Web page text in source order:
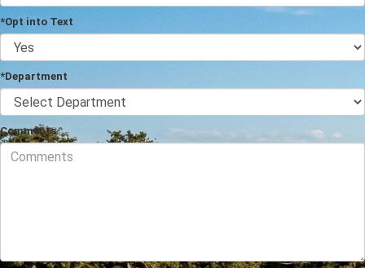
*Opt into Text
*Department
Comments